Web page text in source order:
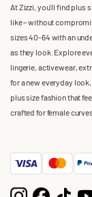
At Zizzi, you'll find plus
like – without
sizes 40-64 with an
as they look. Explore
lingerie, activewear,
for a new everyday
plus size fashion that
crafted for female